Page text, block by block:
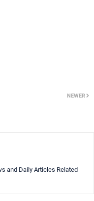
NEWER
and Daily Articles Related